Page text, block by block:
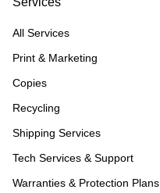
All Services
Print & Marketing
Copies
Recycling
Shipping Services
Tech Services & Support
Warranties & Protection Plans